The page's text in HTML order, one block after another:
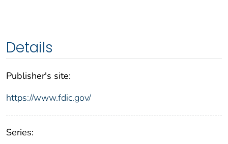
Details
Publisher's site:
https://www.fdic.gov/
Series: